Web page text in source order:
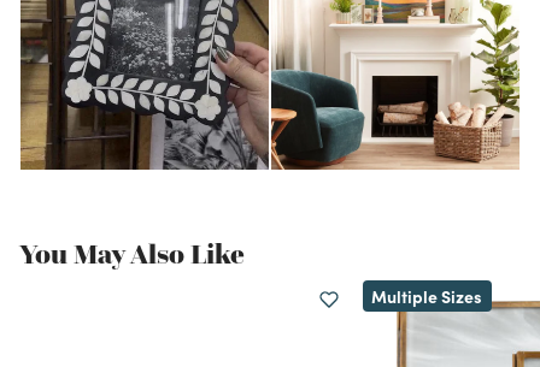
You May Also Like
Multiple Sizes